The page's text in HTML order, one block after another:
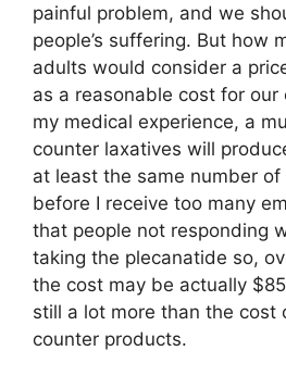
painful problem, and we
people’s suffering. But how
adults would consider a
as a reasonable cost for our
my medical experience, a
counter laxatives will
at least the same number of
before I receive too many
that people not responding
taking the plecanatide so,
the cost may be actually
still a lot more than the cost
counter products.